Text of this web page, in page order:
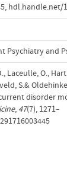
, hdl.handle.net/
Psychiatry and
Laceulle, O.,
S.&
disorder
, 47(7), 1271–